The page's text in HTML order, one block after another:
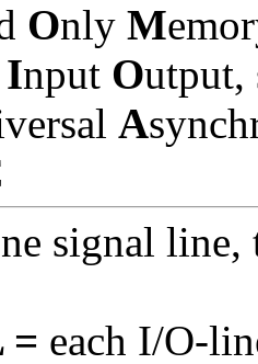
Only M
Input Output,
A
signal
= each I/O-